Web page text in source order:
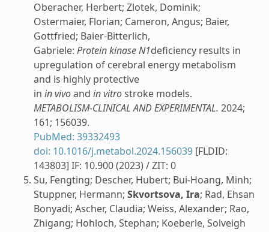
Oberacher, Herbert; Zlotek, Dominik;
Ostermaier, Florian; Cameron, Angus; Baier,
Gottfried; Baier-Bitterlich,
Gabriele: Protein kinase N1deficiency results in
upregulation of cerebral energy metabolism
and is highly protective
in in vivoand in vitrostroke models.
METABOLISM-CLINICAL AND EXPERIMENTAL. 2024;
161; 156039.
PubMed: 39332493
doi: 10.1016/j.metabol.2024.156039 [FLDID:
143803] IF: 10.900 (2023) / ZIT: 0
Su, Fengting; Descher, Hubert; Bui-Hoang, Minh;
Stuppner, Hermann; Skvortsova, Ira; Rad, Ehsan
Bonyadi; Ascher, Claudia; Weiss, Alexander; Rao,
Zhigang; Hohloch, Stephan; Koeberle, Solveigh